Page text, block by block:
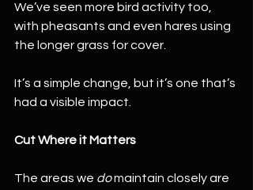
We’ve seen more bird activity too,
with pheasants and even hares using
the longer grass for cover.
It’s a simple change, but it’s one that’s
had a visible impact.
Cut Where it Matters
The areas we do maintain closely are